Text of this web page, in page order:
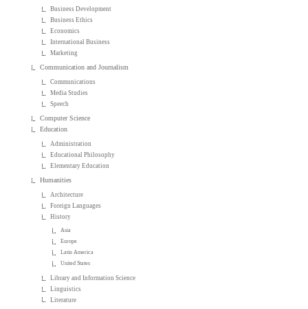
Business Development
Business Ethics
Economics
International Business
Marketing
Communication and Journalism
Communications
Media Studies
Speech
Computer Science
Education
Administration
Educational Philosophy
Elementary Education
Humanities
Architecture
Foreign Languages
History
Asia
Europe
Latin America
United States
Library and Information Science
Linguistics
Literature